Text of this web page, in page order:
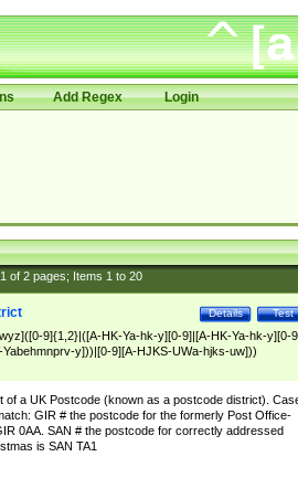
Add Regex Login
1of 2pages; Items 1to 20
Test
Details
9]{1,2}|([A-HK-Ya-hk-y][0-9]|[A-HK-Ya-hk-y][0-
Yabehmnprv-y]))|[0-9][A-HJKS-UWa-hjks-uw]))
of a UK Postcode (known as a postcode district).
GIR # the postcode for the formerly Post Office-
0AA. SAN # the postcode for correctly addressed
is SAN TA1